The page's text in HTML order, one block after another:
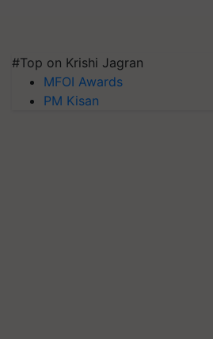
#Top on Krishi Jagran
MFOI Awards
PM Kisan